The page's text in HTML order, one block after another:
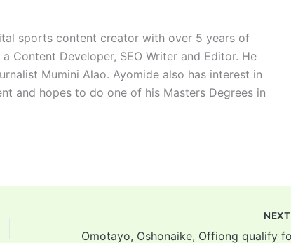
sports content creator with over 5 years of
Content Developer, SEO Writer and Editor. He
Mumini Alao. Ayomide also has interest in
and hopes to do one of his Masters Degrees in
NEXT